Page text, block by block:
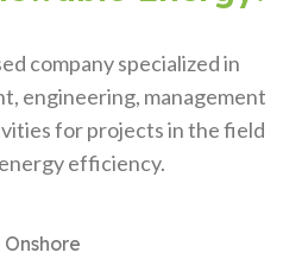
company specialized in
engineering, management
for projects in the field
efficiency.